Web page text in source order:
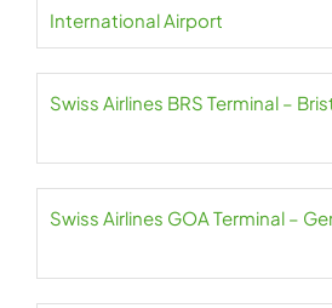
International Airport
Swiss Airlines BRS Terminal –
Swiss Airlines GOA Terminal –